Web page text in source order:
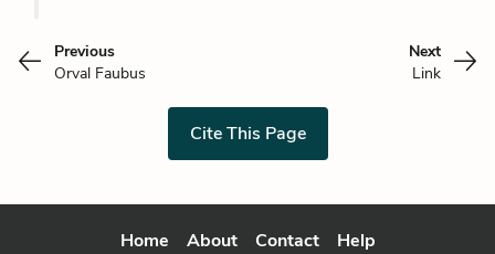
Previous
Orval Faubus
Next
Link
Cite This Page
Home About Contact Help